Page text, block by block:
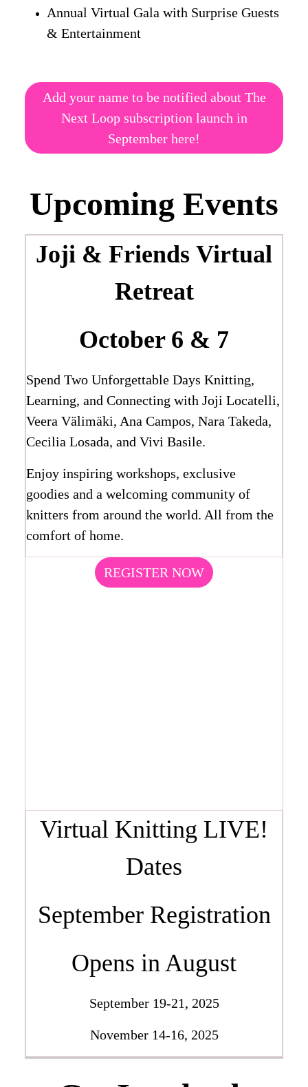
Annual Virtual Gala with Surprise Guests
& Entertainment
Add your name to be notified about The
Next Loop subscription launch in
September here!
Upcoming Events
Joji & Friends Virtual
Retreat
October 6 & 7
Spend Two Unforgettable Days Knitting,
Learning, and Connecting with Joji Locatelli,
Veera Välimäki, Ana Campos, Nara Takeda,
Cecilia Losada, and Vivi Basile.
Enjoy inspiring workshops, exclusive
goodies and a welcoming community of
knitters from around the world. All from the
comfort of home.
REGISTER NOW
Virtual Knitting LIVE!
Dates
September Registration
Opens in August
September 19-21, 2025
November 14-16, 2025